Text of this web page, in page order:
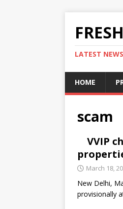
LATEST
HOME
scam
VVIP
March 18,
New Delhi,
provisionally